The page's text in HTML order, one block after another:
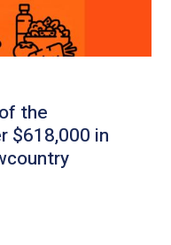
the
$618,000 in